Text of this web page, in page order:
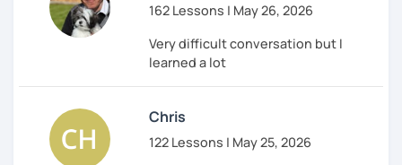
162 Lessons | May 26, 2026
Very difficult conversation but I
learned a lot
Chris
122 Lessons | May 25, 2026